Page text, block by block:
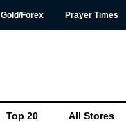
Gold/Forex Prayer Times
Top 20 All Stores